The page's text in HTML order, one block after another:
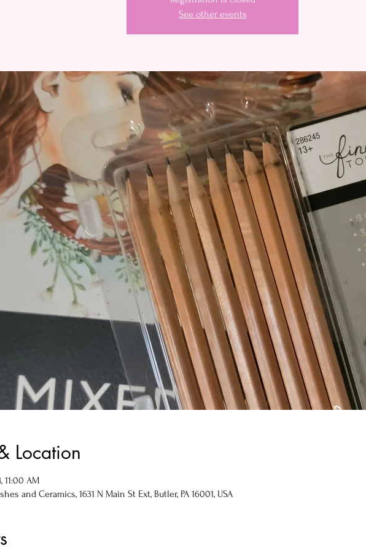
See other events
Location
11:00 AM
and Ceramics, 1631 N Main St Ext, Butler, PA 16001, USA